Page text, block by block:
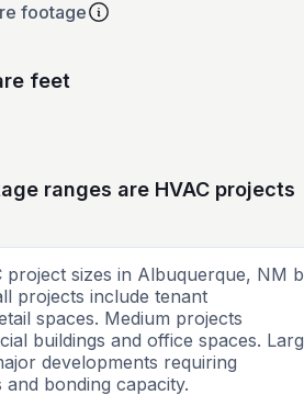
footage
feet
ranges are HVAC projects
project sizes in Albuquerque, NM
projects include tenant
spaces. Medium projects
buildings and office spaces.
developments requiring
bonding capacity.